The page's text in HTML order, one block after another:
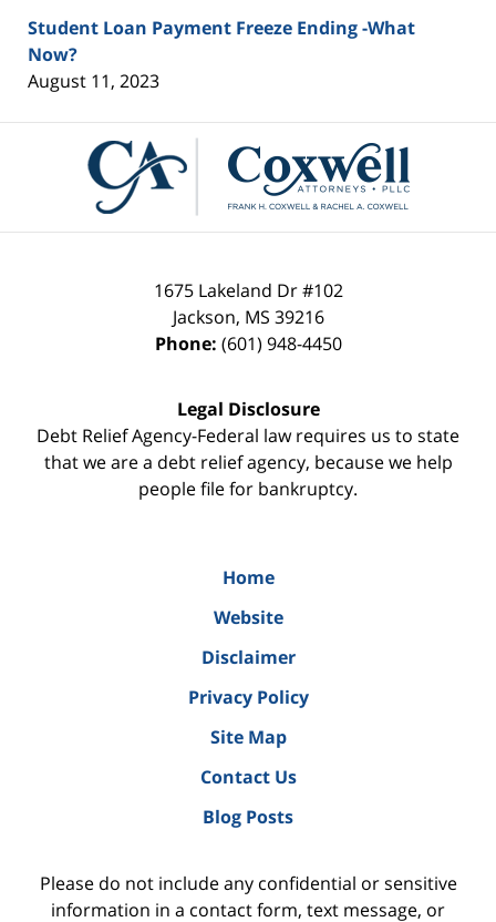
Student Loan Payment Freeze Ending -What
Now?
August 11, 2023
Information
1675 Lakeland Dr #102
Jackson, MS 39216
Phone: (601) 948-4450
Legal Disclosure
Debt Relief Agency-Federal law requires us to state
that we are a debt relief agency, because we help
people file for bankruptcy.
Home
Website
Disclaimer
Privacy Policy
Site Map
Contact Us
Blog Posts
Please do not include any confidential or sensitive
information in a contact form, text message, or